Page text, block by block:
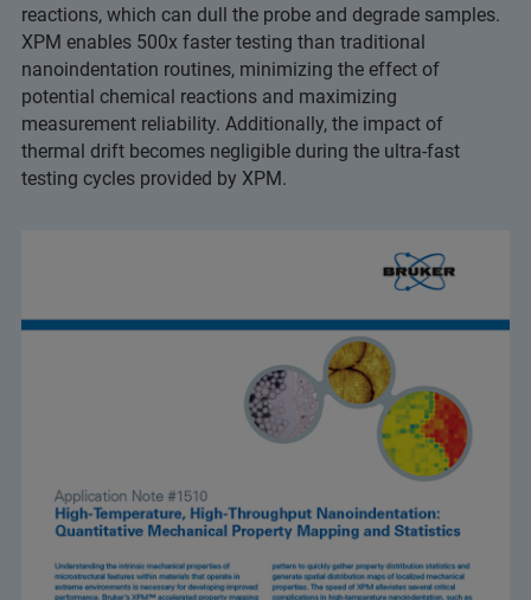
reactions, which can dull the probe and degrade samples.
XPM enables 500x faster testing than traditional
nanoindentation routines, minimizing the effect of
potential chemical reactions and maximizing
measurement reliability. Additionally, the impact of
thermal drift becomes negligible during the ultra-fast
testing cycles provided by XPM.